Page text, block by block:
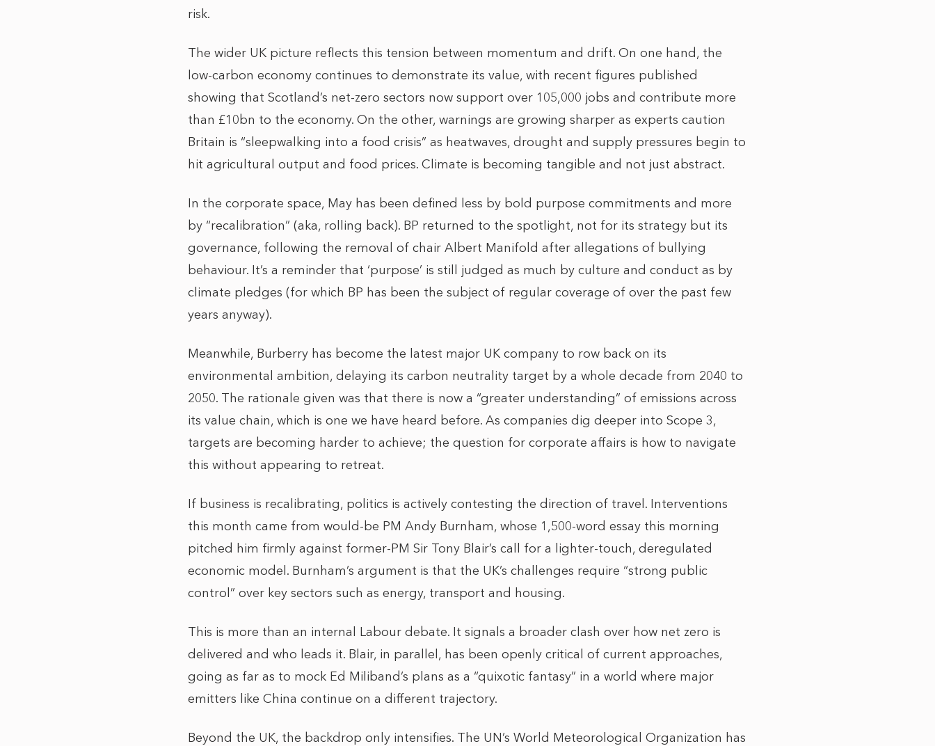
risk.
The wider UK picture reflects this tension between momentum and drift. On one hand, the
low-carbon economy continues to demonstrate its value, with recent figures published
showing that Scotland’s net-zero sectors now support over 105,000 jobs and contribute more
than £10bn to the economy. On the other, warnings are growing sharper as experts caution
Britain is “sleepwalking into a food crisis” as heatwaves, drought and supply pressures begin to
hit agricultural output and food prices. Climate is becoming tangible and not just abstract.
In the corporate space, May has been defined less by bold purpose commitments and more
by “recalibration” (aka, rolling back). BP returned to the spotlight, not for its strategy but its
governance, following the removal of chair Albert Manifold after allegations of bullying
behaviour. It’s a reminder that ‘purpose’ is still judged as much by culture and conduct as by
climate pledges (for which BP has been the subject of regular coverage of over the past few
years anyway).
Meanwhile, Burberry has become the latest major UK company to row back on its
environmental ambition, delaying its carbon neutrality target by a whole decade from 2040 to
2050. The rationale given was that there is now a “greater understanding” of emissions across
its value chain, which is one we have heard before. As companies dig deeper into Scope 3,
targets are becoming harder to achieve; the question for corporate affairs is how to navigate
this without appearing to retreat.
If business is recalibrating, politics is actively contesting the direction of travel. Interventions
this month came from would-be PM Andy Burnham, whose 1,500-word essay this morning
pitched him firmly against former-PM Sir Tony Blair’s call for a lighter-touch, deregulated
economic model. Burnham’s argument is that the UK’s challenges require “strong public
control” over key sectors such as energy, transport and housing.
This is more than an internal Labour debate. It signals a broader clash over how net zero is
delivered and who leads it. Blair, in parallel, has been openly critical of current approaches,
going as far as to mock Ed Miliband’s plans as a “quixotic fantasy” in a world where major
emitters like China continue on a different trajectory.
Beyond the UK, the backdrop only intensifies. The UN’s World Meteorological Organization has